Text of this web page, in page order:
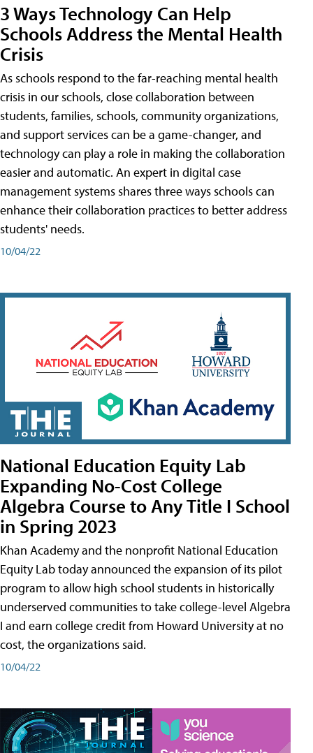
3 Ways Technology Can Help
Schools Address the Mental Health
Crisis
As schools respond to the far-reaching mental health
crisis in our schools, close collaboration between
students, families, schools, community organizations,
and support services can be a game-changer, and
technology can play a role in making the collaboration
easier and automatic. An expert in digital case
management systems shares three ways schools can
enhance their collaboration practices to better address
students' needs.
10/04/22
National Education Equity Lab
Expanding No-Cost College
Algebra Course to Any Title I School
in Spring 2023
Khan Academy and the nonprofit National Education
Equity Lab today announced the expansion of its pilot
program to allow high school students in historically
underserved communities to take college-level Algebra
I and earn college credit from Howard University at no
cost, the organizations said.
10/04/22